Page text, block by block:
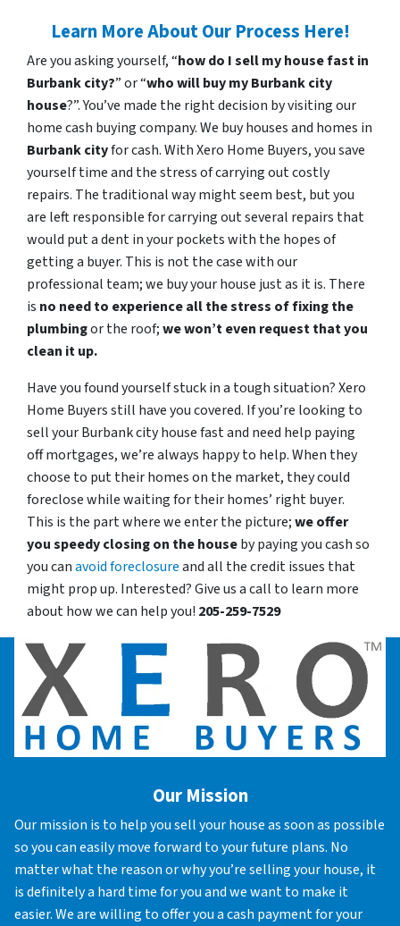
Learn More About Our Process Here!
Are you asking yourself, “how do I sell my house fast in
Burbank city?” or “who will buy my Burbank city
house?”. You’ve made the right decision by visiting our
home cash buying company. We buy houses and homes in
Burbank cityfor cash. With Xero Home Buyers, you save
yourself time and the stress of carrying out costly
repairs. The traditional way might seem best, but you
are left responsible for carrying out several repairs that
would put a dent in your pockets with the hopes of
getting a buyer. This is not the case with our
professional team; we buy your house just as it is. There
is no need to experience all the stress of fixing the
plumbingor the roof;we won’t even request that you
clean it up.
Have you found yourself stuck in a tough situation? Xero
Home Buyers still have you covered. If you’re looking to
sell your Burbank city house fast and need help paying
off mortgages, we’re always happy to help. When they
choose to put their homes on the market, they could
foreclose while waiting for their homes’ right buyer.
This is the part where we enter the picture;we offer
you speedy closing on the houseby paying you cash so
you canavoid foreclosureand all the credit issues that
might prop up. Interested? Give us a call to learn more
about how we can help you! 205-259-7529
Our Mission
Our mission is to help you sell your house as soon as possible
so you can easily move forward to your future plans. No
matter what the reason or why you’re selling your house, it
is definitely a hard time for you and we want to make it
easier. We are willing to offer you a cash payment for your